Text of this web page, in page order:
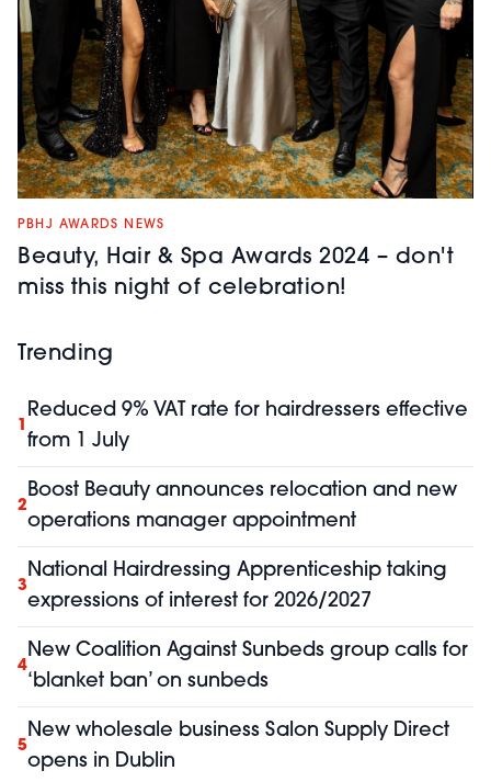
PBHJ AWARDS NEWS
Beauty, Hair & Spa Awards 2024 – don't
miss this night of celebration!
Trending
1
Reduced 9% VAT rate for hairdressers effective
from 1 July
2
Boost Beauty announces relocation and new
operations manager appointment
3
National Hairdressing Apprenticeship taking
expressions of interest for 2026/2027
4
New Coalition Against Sunbeds group calls for
‘blanket ban’ on sunbeds
5
New wholesale business Salon Supply Direct
opens in Dublin